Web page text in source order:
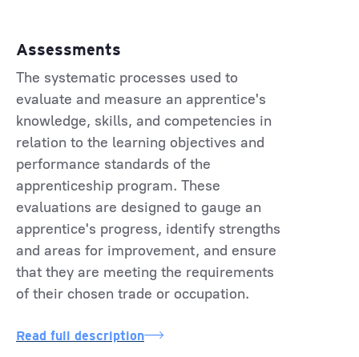
Assessments
The systematic processes used to
evaluate and measure an apprentice's
knowledge, skills, and competencies in
relation to the learning objectives and
performance standards of the
apprenticeship program. These
evaluations are designed to gauge an
apprentice's progress, identify strengths
and areas for improvement, and ensure
that they are meeting the requirements
of their chosen trade or occupation.
Read full description